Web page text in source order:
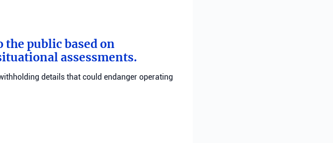
public based on
assessments.
details that could endanger operating